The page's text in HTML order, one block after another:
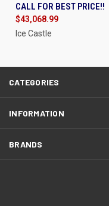
CALL FOR BEST PRICE!!
$43,068.99
Ice Castle
CATEGORIES
INFORMATION
BRANDS